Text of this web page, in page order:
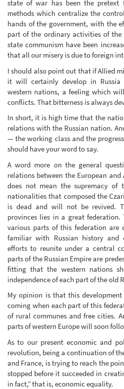
state of war has been the pretext
methods which centralize the
hands of the government, with the
part of the ordinary activities of
state communism have been
that all our misery is due to foreign
I should also point out that if Allied
it will certainly develop in
western nations, a feeling which
conflicts. That bitterness is always
In short, it is high time that the
relations with the Russian nation.
— the working class and the
should have your word to say.
A word more on the general
relations between the European
does not mean the supremacy of
nationalities that composed the
is dead and will not be revived.
provinces lies in a great
various parts of this federation are
familiar with Russian history and
efforts to reunite under a central
parts of the Russian Empire are
fitting that the western nations
independence of each part of the old
My opinion is that this
coming when each part of this
of rural communes and free cities.
parts of western Europe will soon
As to our present economic and
revolution, being a continuation of
and France, is trying to reach the
stopped before it succeeded in
in fact,” that is, economic equality.